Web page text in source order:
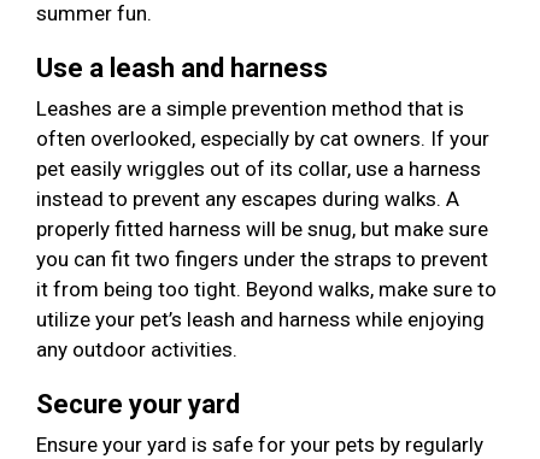
summer fun.
Use a leash and harness
Leashes are a simple prevention method that is
often overlooked, especially by cat owners. If your
pet easily wriggles out of its collar, use a harness
instead to prevent any escapes during walks. A
properly fitted harness will be snug, but make sure
you can fit two fingers under the straps to prevent
it from being too tight. Beyond walks, make sure to
utilize your pet’s leash and harness while enjoying
any outdoor activities.
Secure your yard
Ensure your yard is safe for your pets by regularly